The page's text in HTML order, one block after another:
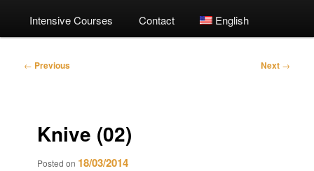
Intensive Courses Contact English
Post
← Previous Next →
Knive (02)
Posted on 18/03/2014